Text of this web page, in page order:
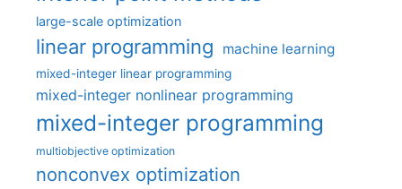
large-scale optimization
linear programming machine learning
mixed-integer linear programming
mixed-integer nonlinear programming
mixed-integer programming
multiobjective optimization
nonconvex optimization